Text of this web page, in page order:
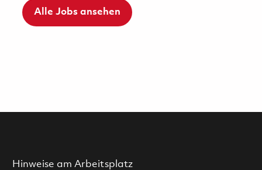
Alle Jobs ansehen
Hinweise am Arbeitsplatz